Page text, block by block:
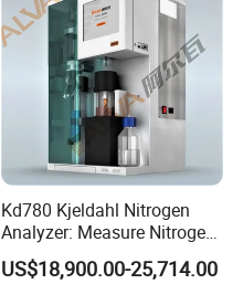
Kd780 Kjeldahl Nitrogen
Analyzer: Measure Nitrogen
(N) /Protein Content
Equipment in Food
US$18,900.00-25,714.00